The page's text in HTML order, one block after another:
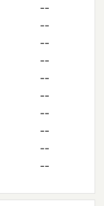
--
--
--
--
--
--
--
--
--
--